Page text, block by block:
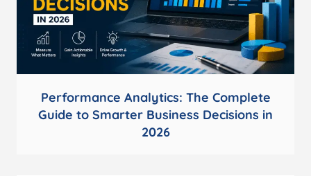
Performance Analytics: The Complete
Guide to Smarter Business Decisions in
2026